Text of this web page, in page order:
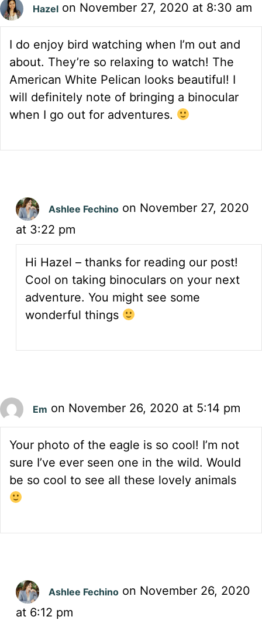
Hazel on November 27, 2020 at 8:30 am
I do enjoy bird watching when I’m out and
about. They’re so relaxing to watch! The
American White Pelican looks beautiful! I
will definitely note of bringing a binocular
when I go out for adventures.
Ashlee Fechino on November 27, 2020
at 3:22 pm
Hi Hazel – thanks for reading our post!
Cool on taking binoculars on your next
adventure. You might see some
wonderful things
Em on November 26, 2020 at 5:14 pm
Your photo of the eagle is so cool! I’m not
sure I’ve ever seen one in the wild. Would
be so cool to see all these lovely animals
Ashlee Fechino on November 26, 2020
at 6:12 pm